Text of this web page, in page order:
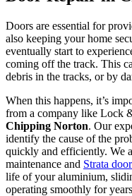
Doors are essential for
also keeping your home
eventually start to
coming off the track. This
debris in the tracks, or by
When this happens, it’s
from a company like Lock
Chipping Norton. Our
identify the cause of the
quickly and efficiently. We
maintenance and Strata
life of your aluminium,
operating smoothly for